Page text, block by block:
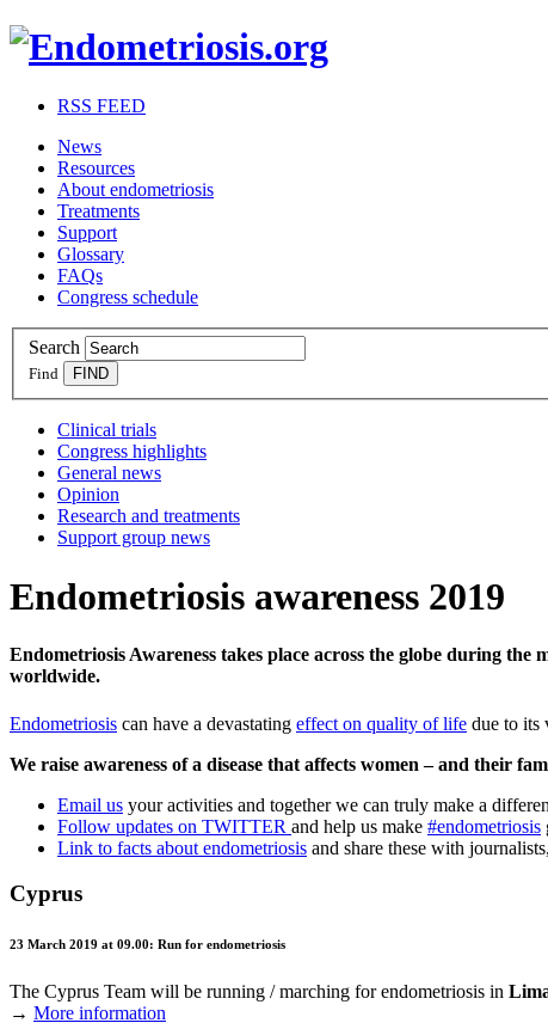
RSS FEED
News
Resources
About endometriosis
Treatments
Support
Glossary
FAQs
Congress schedule
Search
Find
Clinical trials
Congress highlights
General news
Opinion
Research and treatments
Support group news
Endometriosis awareness 2019
Endometriosis Awareness takes place across the globe during
worldwide.
Endometriosis can have a devastating effect on quality of life due to its
We raise awareness of a disease that affects women – and their
Email us your activities and together we can truly make a
Follow updates on TWITTER and help us make #endometriosis
Link to facts about endometriosis and share these with
Cyprus
23 March 2019 at 09.00: Run for endometriosis
The Cyprus Team will be running / marching for endometriosis in
→ More information